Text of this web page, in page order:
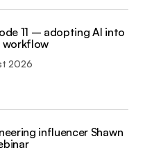
11 – adopting AI into
workflow
2026
influencer Shawn